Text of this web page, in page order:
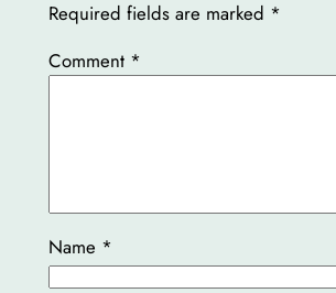
Required fields are marked *
Comment *
Name *